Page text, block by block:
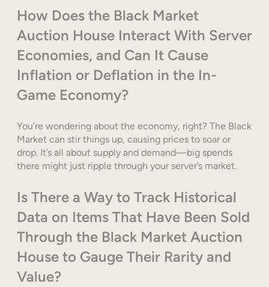
How Does the Black Market
Auction House Interact With Server
Economies, and Can It Cause
Inflation or Deflation in the In-
Game Economy?
You’re wondering about the economy, right? The Black
Market can stir things up, causing prices to soar or
drop. It’s all about supply and demand—big spends
there might just ripple through your server’s market.
Is There a Way to Track Historical
Data on Items That Have Been Sold
Through the Black Market Auction
House to Gauge Their Rarity and
Value?